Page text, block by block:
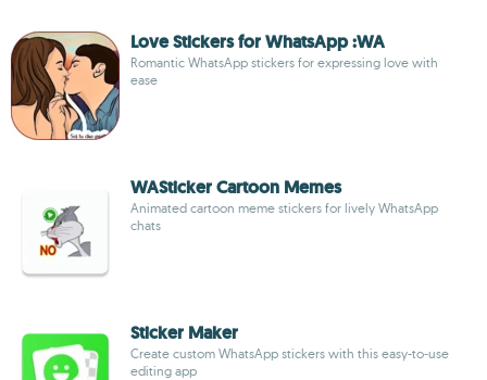
Love Stickers for WhatsApp :WA
Romantic WhatsApp stickers for expressing love with
ease
WASticker Cartoon Memes
Animated cartoon meme stickers for lively WhatsApp
chats
Sticker Maker
Create custom WhatsApp stickers with this easy-to-use
editing app